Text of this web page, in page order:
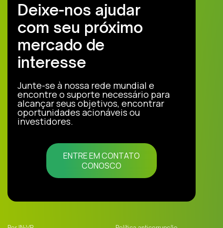
Deixe-nos ajudar
com seu próximo
mercado de
interesse
Junte-se à nossa rede mundial e
encontre o suporte necessário para
alcançar seus objetivos, encontrar
oportunidades acionáveis ou
investidores.
ENTRE EM CONTATO
CONOSCO